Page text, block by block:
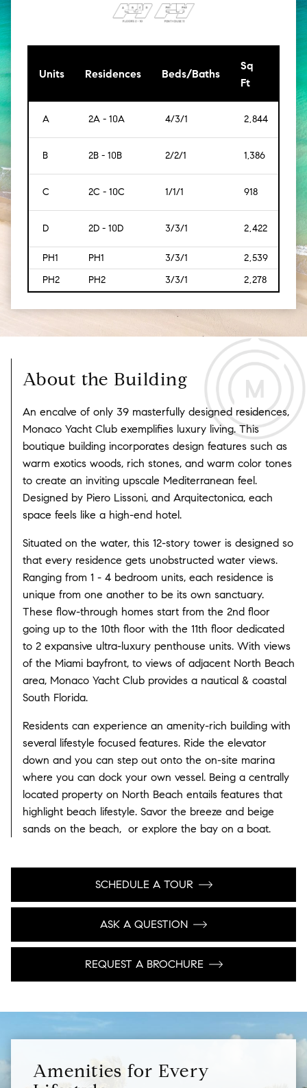
Units Residences Beds/Baths
Sq
Ft
A 2A - 10A 4/3/1 2,844
B 2B - 10B 2/2/1 1,386 [129]
C 2C - 10C 1/1/1 918
D 2D - 10D 3/3/1 2,422
PH1 PH1 3/3/1 2,539
PH2
PH2 3/3/1 2,278
About the Building
An encalve of only 39 masterfully designed residences,
Monaco Yacht Club exemplifies luxury living. This
boutique building incorporates design features such as
warm exotics woods, rich stones, and warm color tones
to create an inviting upscale Mediterranean feel.
Designed by Piero Lissoni, and Arquitectonica, each
space feels like a high-end hotel.
Situated on the water, this 12-story tower is designed so
that every residence gets unobstructed water views.
Ranging from 1 - 4 bedroom units, each residence is
unique from one another to be its own sanctuary.
These flow-through homes start from the 2nd floor
going up to the 10th floor with the 11th floor dedicated
to 2 expansive ultra-luxury penthouse units. With views
of the Miami bayfront, to views of adjacent North Beach
area, Monaco Yacht Club provides a nautical & coastal
South Florida.
Residents can experience an amenity-rich building with
several lifestyle focused features. Ride the elevator
down and you can step out onto the on-site marina
where you can dock your own vessel. Being a centrally
located property on North Beach entails features that
highlight beach lifestyle. Savor the breeze and beige
sands on the beach, or explore the bay on a boat.
SCHEDULE A TOUR
ASK A QUESTION
REQUEST A BROCHURE
Amenities for Every